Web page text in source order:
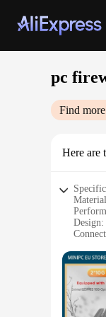
pc
Find
Here are
The pc
it ideal